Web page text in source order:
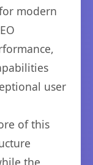
modern
user
of this
the